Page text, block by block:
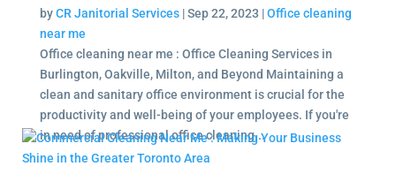
byCR Janitorial Services|Sep 22, 2023 |Office cleaning
near me
Office cleaning near me : Office Cleaning Services in
Burlington, Oakville, Milton, and Beyond Maintaining a
clean and sanitary office environment is crucial for the
productivity and well-being of your employees. If you're
in need of professional office cleaning...